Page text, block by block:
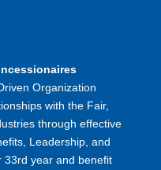
Organization
with the Fair,
through effective
Leadership, and
33rd year and benefit